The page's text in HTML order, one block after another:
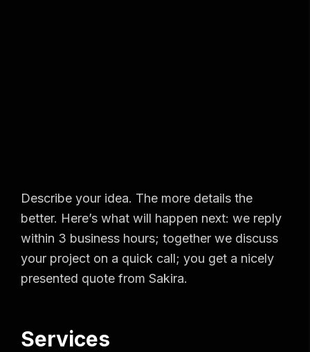
Describe your idea. The more details the
better. Here’s what will happen next: we reply
within 3 business hours; together we discuss
your project on a quick call; you get a nicely
presented quote from Sakira.
Services